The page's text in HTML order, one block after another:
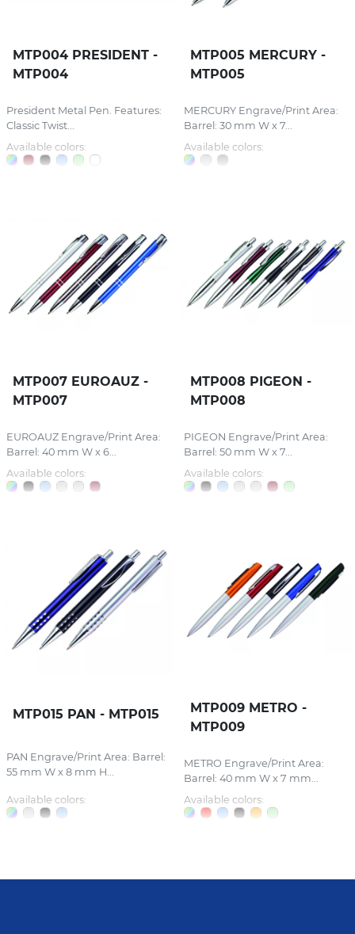
MTP004 PRESIDENT -
MTP004
President Metal Pen. Features:
Classic Twist...
Available colors:
MTP005 MERCURY -
MTP005
MERCURY Engrave/Print Area:
Barrel: 30 mm W x 7...
Available colors:
MTP007 EUROAUZ -
MTP007
EUROAUZ Engrave/Print Area:
Barrel: 40 mm W x 6...
Available colors:
MTP008 PIGEON -
MTP008
PIGEON Engrave/Print Area:
Barrel: 50 mm W x 7...
Available colors:
MTP015 PAN - MTP015
PAN Engrave/Print Area: Barrel:
55 mm W x 8 mm H...
Available colors:
MTP009 METRO -
MTP009
METRO Engrave/Print Area:
Barrel: 40 mm W x 7 mm...
Available colors: